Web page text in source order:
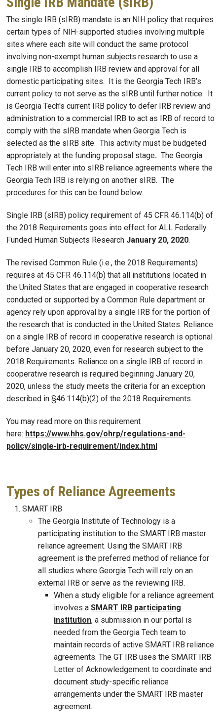
The single IRB (sIRB) mandate is an NIH policy that requires
certain types of NIH-supported studies involving multiple
sites where each site will conduct the same protocol
involving non-exempt human subjects research to use a
single IRB to accomplish IRB review and approval for all
domestic participating sites. It is the Georgia Tech IRB’s
current policy to not serve as the sIRB until further notice. It
is Georgia Tech's current IRB policy to defer IRB review and
administration to a commercial IRB to act as IRB of record to
comply with the sIRB mandate when Georgia Tech is
selected as the sIRB site. This activity must be budgeted
appropriately at the funding proposal stage. The Georgia
Tech IRB will enter into sIRB reliance agreements where the
Georgia Tech IRB is relying on another sIRB. The
procedures for this can be found below.
Single IRB (sIRB) policy requirement of 45 CFR 46.114(b) of
the 2018 Requirements goes into effect for ALL Federally
Funded Human Subjects Research January 20, 2020.
The revised Common Rule (i.e., the 2018 Requirements)
requires at 45 CFR 46.114(b) that all institutions located in
the United States that are engaged in cooperative research
conducted or supported by a Common Rule department or
agency rely upon approval by a single IRB for the portion of
the research that is conducted in the United States. Reliance
on a single IRB of record in cooperative research is optional
before January 20, 2020, even for research subject to the
2018 Requirements. Reliance on a single IRB of record in
cooperative research is required beginning January 20,
2020, unless the study meets the criteria for an exception
described in §46.114(b)(2) of the 2018 Requirements.
You may read more on this requirement
here: https://www.hhs.gov/ohrp/regulations-and-
policy/single-irb-requirement/index.html
Types of Reliance Agreements
SMART IRB
The Georgia Institute of Technology is a
participating institution to the SMART IRB master
reliance agreement. Using the SMART IRB
agreement is the preferred method of reliance for
all studies where Georgia Tech will rely on an
external IRB or serve as the reviewing IRB.
When a study eligible for a reliance agreement
involves a SMART IRB participating
institution, a submission in our portal is
needed from the Georgia Tech team to
maintain records of active SMART IRB reliance
agreements. The GT IRB uses the SMART IRB
Letter of Acknowledgement to coordinate and
document study-specific reliance
arrangements under the SMART IRB master
agreement.